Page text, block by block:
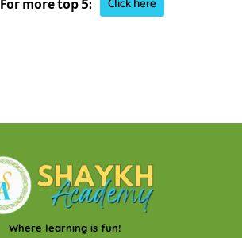
Where learning is fun!